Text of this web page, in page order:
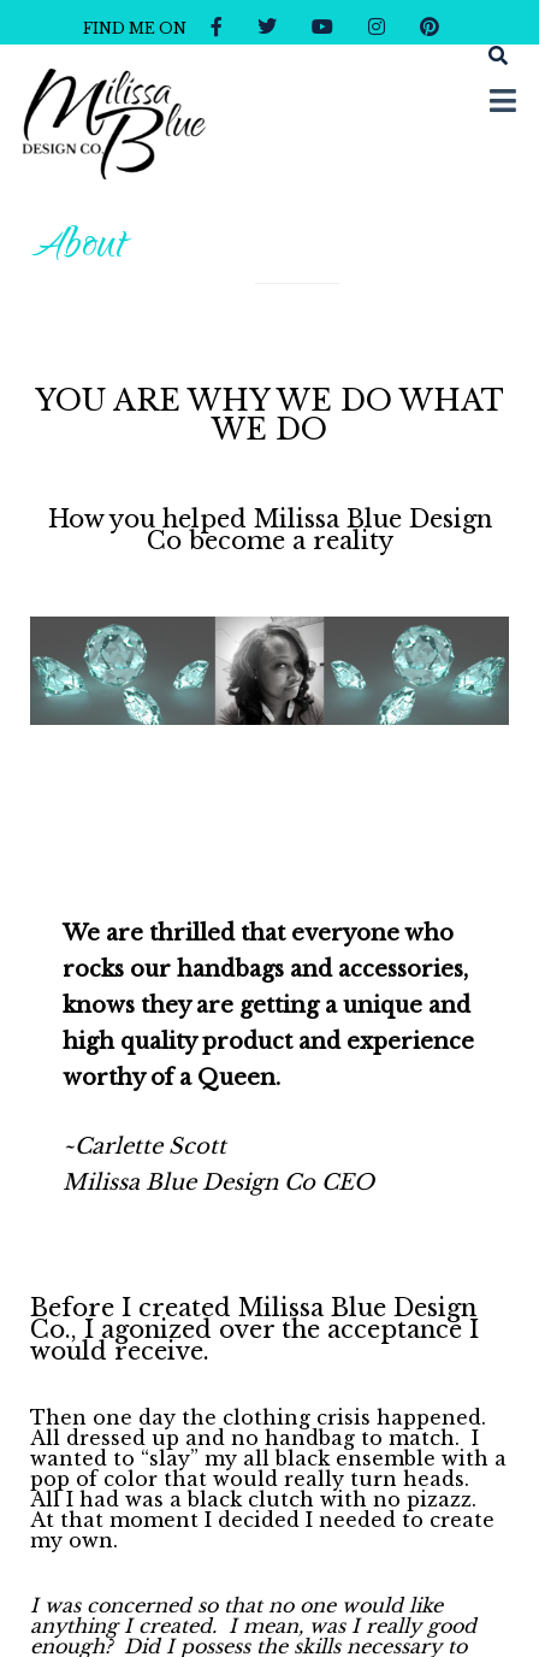
FIND ME ON
Milissa Blue Design Co
About
YOU ARE WHY WE DO WHAT
WE DO
How you helped Milissa Blue Design
Co become a reality
We are thrilled that everyone who
rocks our handbags and accessories,
knows they are getting a unique and
high quality product and experience
worthy of a Queen.
~Carlette Scott
Milissa Blue Design Co CEO
Before I created Milissa Blue Design
Co., I agonized over the acceptance I
would receive.
Then one day the clothing crisis happened.
All dressed up and no handbag to match. I
wanted to “slay” my all black ensemble with a
pop of color that would really turn heads.
All I had was a black clutch with no pizazz.
At that moment I decided I needed to create
my own.
I was concerned so that no one would like
anything I created. I mean, was I really good
enough? Did I possess the skills necessary to